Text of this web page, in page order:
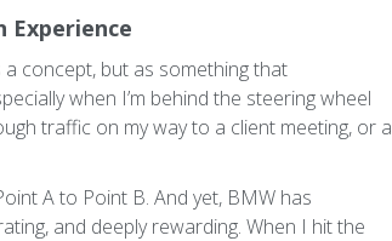
Experience
concept, but as something that
when I’m behind the steering wheel
traffic on my way to a client meeting, or a
A to Point B. And yet, BMW has
and deeply rewarding. When I hit the